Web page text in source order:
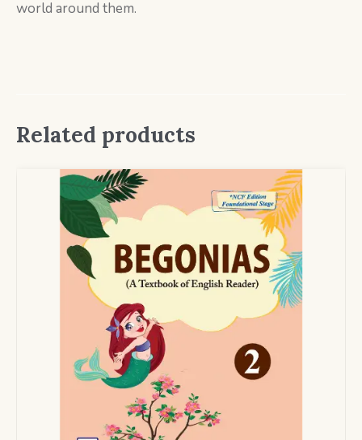
world around them.
Related products